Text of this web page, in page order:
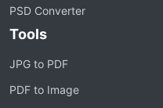
PSD Converter
Tools
JPG to PDF
PDF to Image